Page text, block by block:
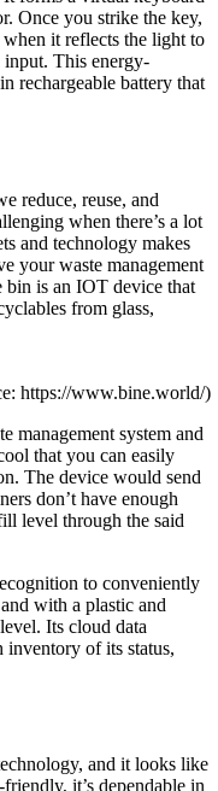
Once you strike the key,
when it reflects the light to
input. This energy-
rechargeable battery that
reduce, reuse, and
when there’s a lot
and technology makes
your waste management
bin is an IOT device that
from glass,
https://www.bine.world/)
management system and
that you can easily
The device would send
don’t have enough
level through the said
to conveniently
with a plastic and
Its cloud data
inventory of its status,
and it looks like
it’s dependable in